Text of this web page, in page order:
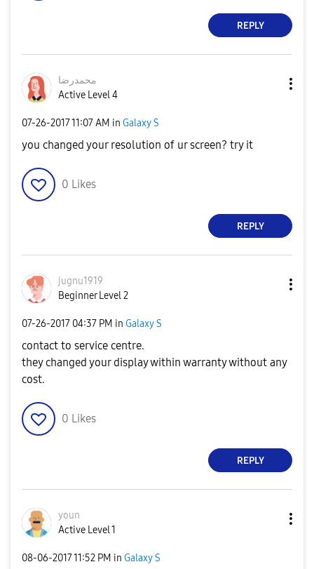
REPLY
محمدرضا
Active Level 4
‎07-26-201711:07 AM in Galaxy S
you changed your resolution of ur screen? try it
0 Likes
REPLY
jugnu1919
Beginner Level 2
‎07-26-2017 04:37 PM in Galaxy S
contact to service centre.
they changed your display within warranty without any
cost.
0 Likes
REPLY
youn
Active Level 1
‎08-06-201711:52 PM in Galaxy S